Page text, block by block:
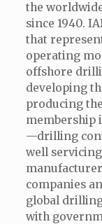
the
since 1940.
that
operating
offshore
developing
producing
membership
—drilling
well
companies
global
with